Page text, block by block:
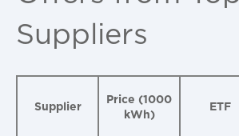
Suppliers
Supplier
Price (1000
kWh)
ETF